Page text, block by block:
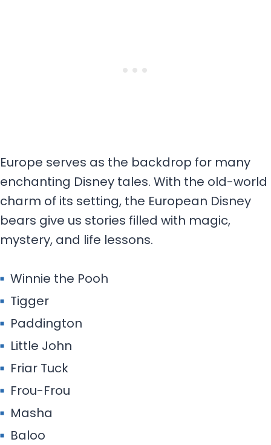
Europe serves as the backdrop for many
enchanting Disney tales. With the old-world
charm of its setting, the European Disney
bears give us stories filled with magic,
mystery, and life lessons.
Winnie the Pooh
Tigger
Paddington
Little John
Friar Tuck
Frou-Frou
Masha
Baloo